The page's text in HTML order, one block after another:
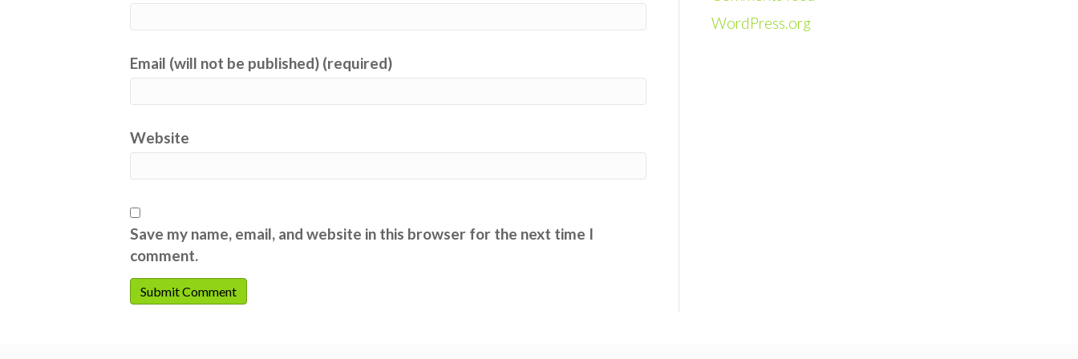
Email (will not be published) (required)
Website
Save my name, email, and website in this browser for the next time I
comment.
WordPress.org